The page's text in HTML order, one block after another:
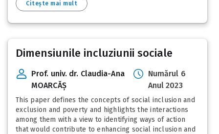
Citește mai mult
Dimensiunile incluziunii sociale
Prof. univ. dr. Claudia-Ana
MOARCĂȘ
Numărul 6
Anul 2023
This paper defines the concepts of social inclusion and
exclusion and poverty and highlights the interactions
among them with a view to identifying ways of action
that would contribute to enhancing social inclusion and